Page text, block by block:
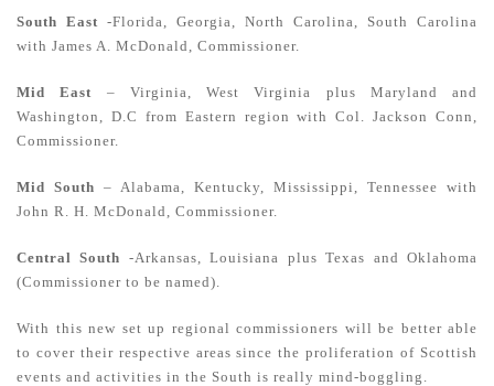
South East -Florida, Georgia, North Carolina, South Carolina
with James A. McDonald, Commissioner.
Mid East – Virginia, West Virginia plus Maryland and
Washington, D.C from Eastern region with Col. Jackson Conn,
Commissioner.
Mid South – Alabama, Kentucky, Mississippi, Tennessee with
John R. H. McDonald, Commissioner.
Central South -Arkansas, Louisiana plus Texas and Oklahoma
(Commissioner to be named).
With this new set up regional commissioners will be better able
to cover their respective areas since the proliferation of Scottish
events and activities in the South is really mind-boggling.